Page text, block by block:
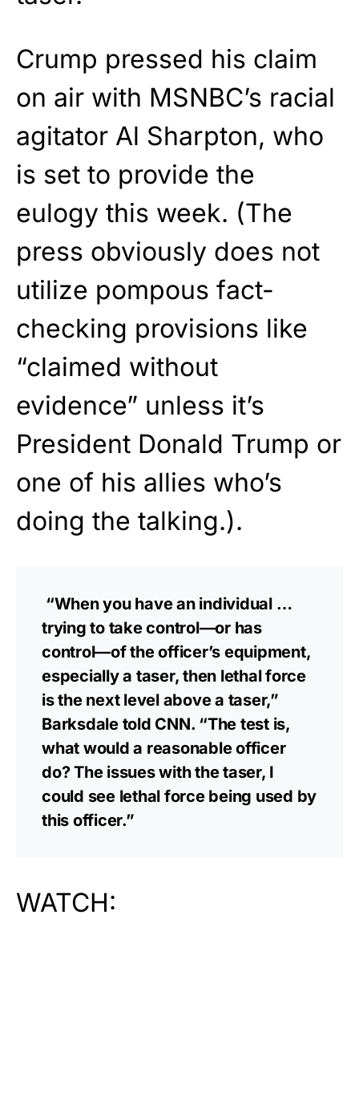
Crump pressed his claim
on air with MSNBC’s racial
agitator Al Sharpton, who
is set to provide the
eulogy this week. (The
press obviously does not
utilize pompous fact-
checking provisions like
“claimed without
evidence” unless it’s
President Donald Trump or
one of his allies who’s
doing the talking.).
“When you have an individual …
trying to take control—or has
control—of the officer’s equipment,
especially a taser, then lethal force
is the next level above a taser,”
Barksdale told CNN. “The test is,
what would a reasonable officer
do? The issues with the taser, I
could see lethal force being used by
this officer.”
WATCH: